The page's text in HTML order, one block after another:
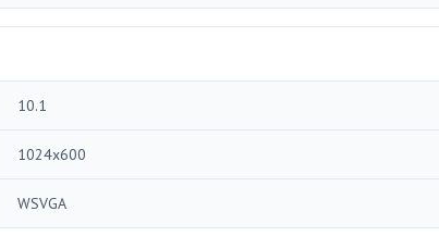
10.1
1024x600
WSVGA